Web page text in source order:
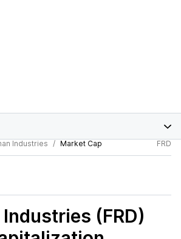
Industries Market Cap FRD
(FRD)